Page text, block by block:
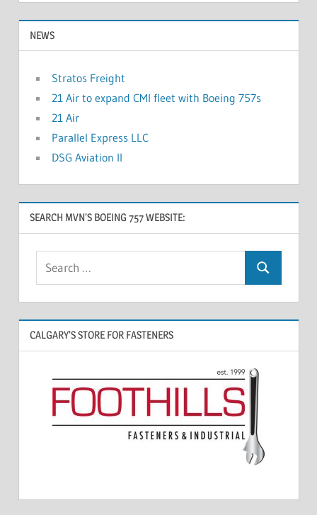
NEWS
Stratos Freight
21 Air to expand CMI fleet with Boeing 757s
21 Air
Parallel Express LLC
DSG Aviation II
SEARCH MVN’S BOEING 757 WEBSITE:
CALGARY’S STORE FOR FASTENERS